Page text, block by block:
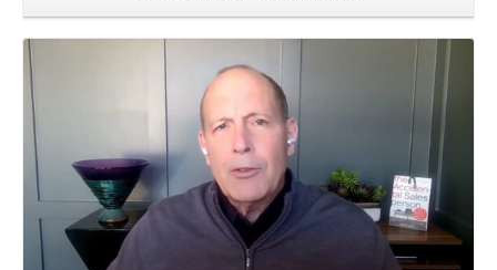
Read More